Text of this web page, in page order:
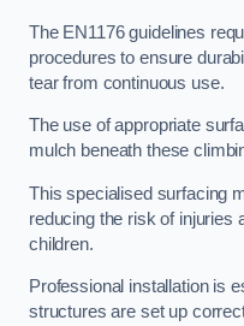
The EN1176 guidelines
procedures to ensure
tear from continuous use.
The use of appropriate
mulch beneath these
This specialised surfacing
reducing the risk of injuries
children.
Professional installation is
structures are set up